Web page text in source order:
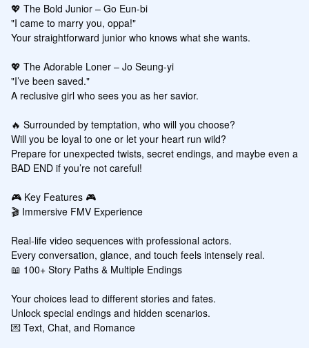
💖 The Bold Junior – Go Eun-bi
"I came to marry you, oppa!"
Your straightforward junior who knows what she wants.
💖 The Adorable Loner – Jo Seung-yi
"I’ve been saved."
A reclusive girl who sees you as her savior.
🔥 Surrounded by temptation, who will you choose?
Will you be loyal to one or let your heart run wild?
Prepare for unexpected twists, secret endings, and maybe even a
BAD END if you’re not careful!
🎮 Key Features 🎮
🎬 Immersive FMV Experience
Real-life video sequences with professional actors.
Every conversation, glance, and touch feels intensely real.
📖 100+ Story Paths & Multiple Endings
Your choices lead to different stories and fates.
Unlock special endings and hidden scenarios.
💌 Text, Chat, and Romance